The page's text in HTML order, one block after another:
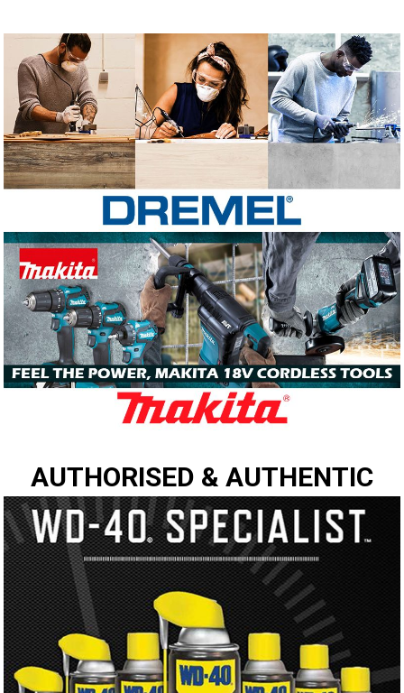
AUTHORISED & AUTHENTIC